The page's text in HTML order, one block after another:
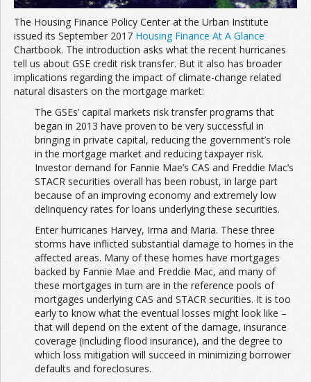
The Housing Finance Policy Center at the Urban Institute
issued its September 2017 Housing Finance At A Glance
Chartbook. The introduction asks what the recent hurricanes
tell us about GSE credit risk transfer. But it also has broader
implications regarding the impact of climate-change related
natural disasters on the mortgage market:
The GSEs’ capital markets risk transfer programs that
began in 2013 have proven to be very successful in
bringing in private capital, reducing the government’s role
in the mortgage market and reducing taxpayer risk.
Investor demand for Fannie Mae’s CAS and Freddie Mac’s
STACR securities overall has been robust, in large part
because of an improving economy and extremely low
delinquency rates for loans underlying these securities.
Enter hurricanes Harvey, Irma and Maria. These three
storms have inflicted substantial damage to homes in the
affected areas. Many of these homes have mortgages
backed by Fannie Mae and Freddie Mac, and many of
these mortgages in turn are in the reference pools of
mortgages underlying CAS and STACR securities. It is too
early to know what the eventual losses might look like –
that will depend on the extent of the damage, insurance
coverage (including flood insurance), and the degree to
which loss mitigation will succeed in minimizing borrower
defaults and foreclosures.